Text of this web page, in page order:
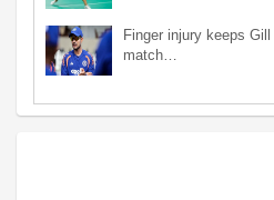
Finger injury keeps
match…